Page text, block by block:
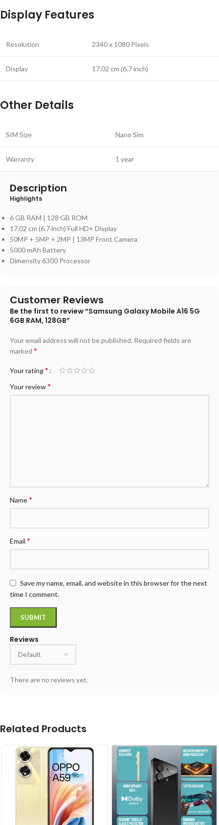
Display Features
Resolution 2340 x 1080 Pixels
Display 17.02 cm (6.7 inch)
Other Details
SIM Size Nano Sim
Warranty 1 year
Description
Highlights
6 GB RAM | 128 GB ROM
17.02 cm (6.7 inch) Full HD+ Display
50MP + 5MP + 2MP | 13MP Front Camera
5000 mAh Battery
Dimensity 6300 Processor
Customer Reviews
Reviews
There are no reviews yet.
Be the first to review “Samsung Galaxy Mobile A16 5G
6GB RAM, 128GB”
Your email address will not be published. Required fields are
marked *
Your rating*
Your review*
Name*
Email *
Save my name, email, and website in this browser for the next
time I comment.
Related Products